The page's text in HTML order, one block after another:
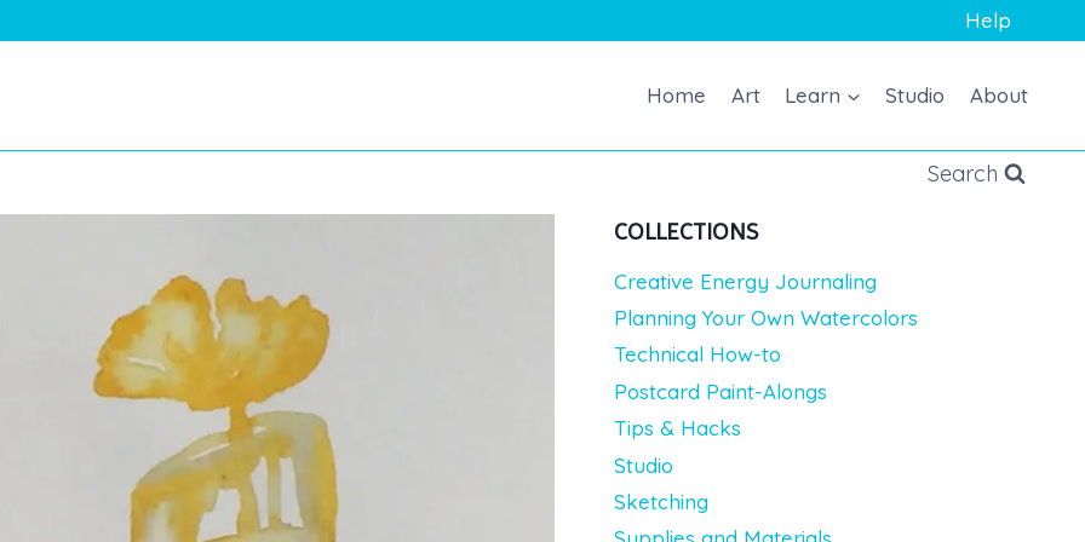
Help
Home Art Learn Studio About
Search
COLLECTIONS
Creative Energy Journaling
Planning Your Own Watercolors
Technical How-to
Postcard Paint-Alongs
Tips & Hacks
Studio
Sketching